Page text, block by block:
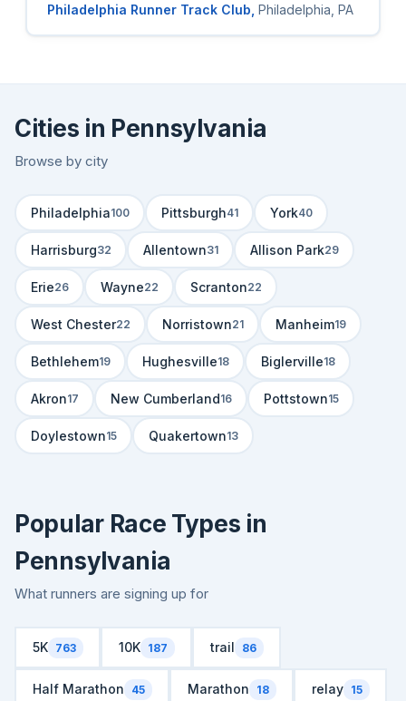
Philadelphia Runner Track Club, Philadelphia, PA
Cities in Pennsylvania
Browse by city
Philadelphia100 Pittsburgh41 York40
Harrisburg32 Allentown31 Allison Park29
Erie26 Wayne22 Scranton22
West Chester22 Norristown21 Manheim19
Bethlehem19 Hughesville18 Biglerville18
Akron17 New Cumberland16 Pottstown15
Doylestown15 Quakertown13
Popular Race Types in
Pennsylvania
What runners are signing up for
5K 763 10K 187 trail 86
Half Marathon 45 Marathon 18 relay 15